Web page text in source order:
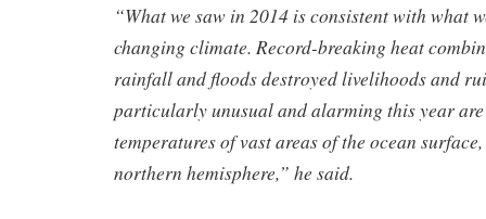
“What we saw in 2014 is consistent with what
changing climate. Record-breaking heat
rainfall and floods destroyed livelihoods and
particularly unusual and alarming this year
temperatures of vast areas of the ocean
northern hemisphere,” he said.